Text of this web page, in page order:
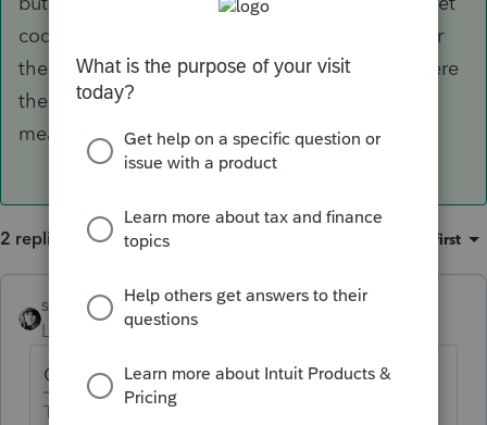
codes used by employers that we can not cover
them all, so you will need to put a N or a Z where
the belong, once the client tells you want that
means.
2 replies Oldest first
sjrcpa
Level 15
Forum|Forum|6 years ago
On a W-2?
The more I know the more I don’t know.